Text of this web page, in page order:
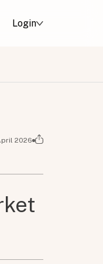
Login
2026